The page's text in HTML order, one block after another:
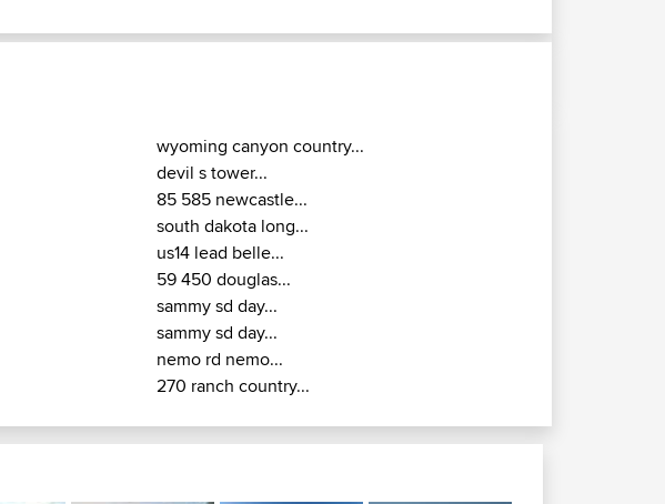
wyoming canyon country...
devil s tower...
85 585 newcastle...
south dakota long...
us14 lead belle...
59 450 douglas...
sammy sd day...
sammy sd day...
nemo rd nemo...
270 ranch country...